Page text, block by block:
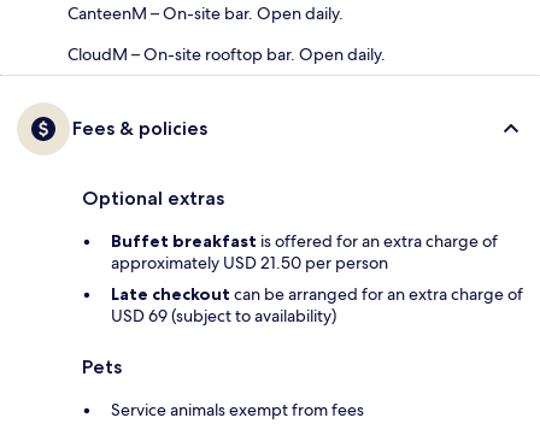
CanteenM – On-site bar. Open daily.
CloudM – On-site rooftop bar. Open daily.
Fees & policies
Optional extras
Buffet breakfast is offered for an extra charge of
approximately USD 21.50 per person
Late checkout can be arranged for an extra charge of
USD 69 (subject to availability)
Pets
Service animals exempt from fees